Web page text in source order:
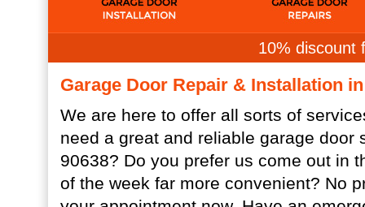
10% discount
Garage Door Repair & Installation
We are here to offer all sorts of
need a great and reliable garage door
90638? Do you prefer us come out in
of the week far more convenient? No